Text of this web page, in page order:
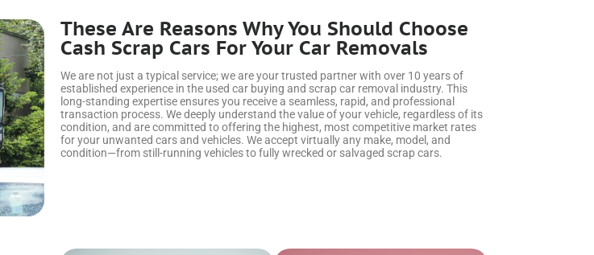
These Are Reasons Why You Should Choose
Cash Scrap Cars For Your Car Removals
We are not just a typical service; we are your trusted partner with over 10 years of
established experience in the used car buying and scrap car removal industry. This
long-standing expertise ensures you receive a seamless, rapid, and professional
transaction process. We deeply understand the value of your vehicle, regardless of its
condition, and are committed to offering the highest, most competitive market rates
for your unwanted cars and vehicles. We accept virtually any make, model, and
condition—from still-running vehicles to fully wrecked or salvaged scrap cars.